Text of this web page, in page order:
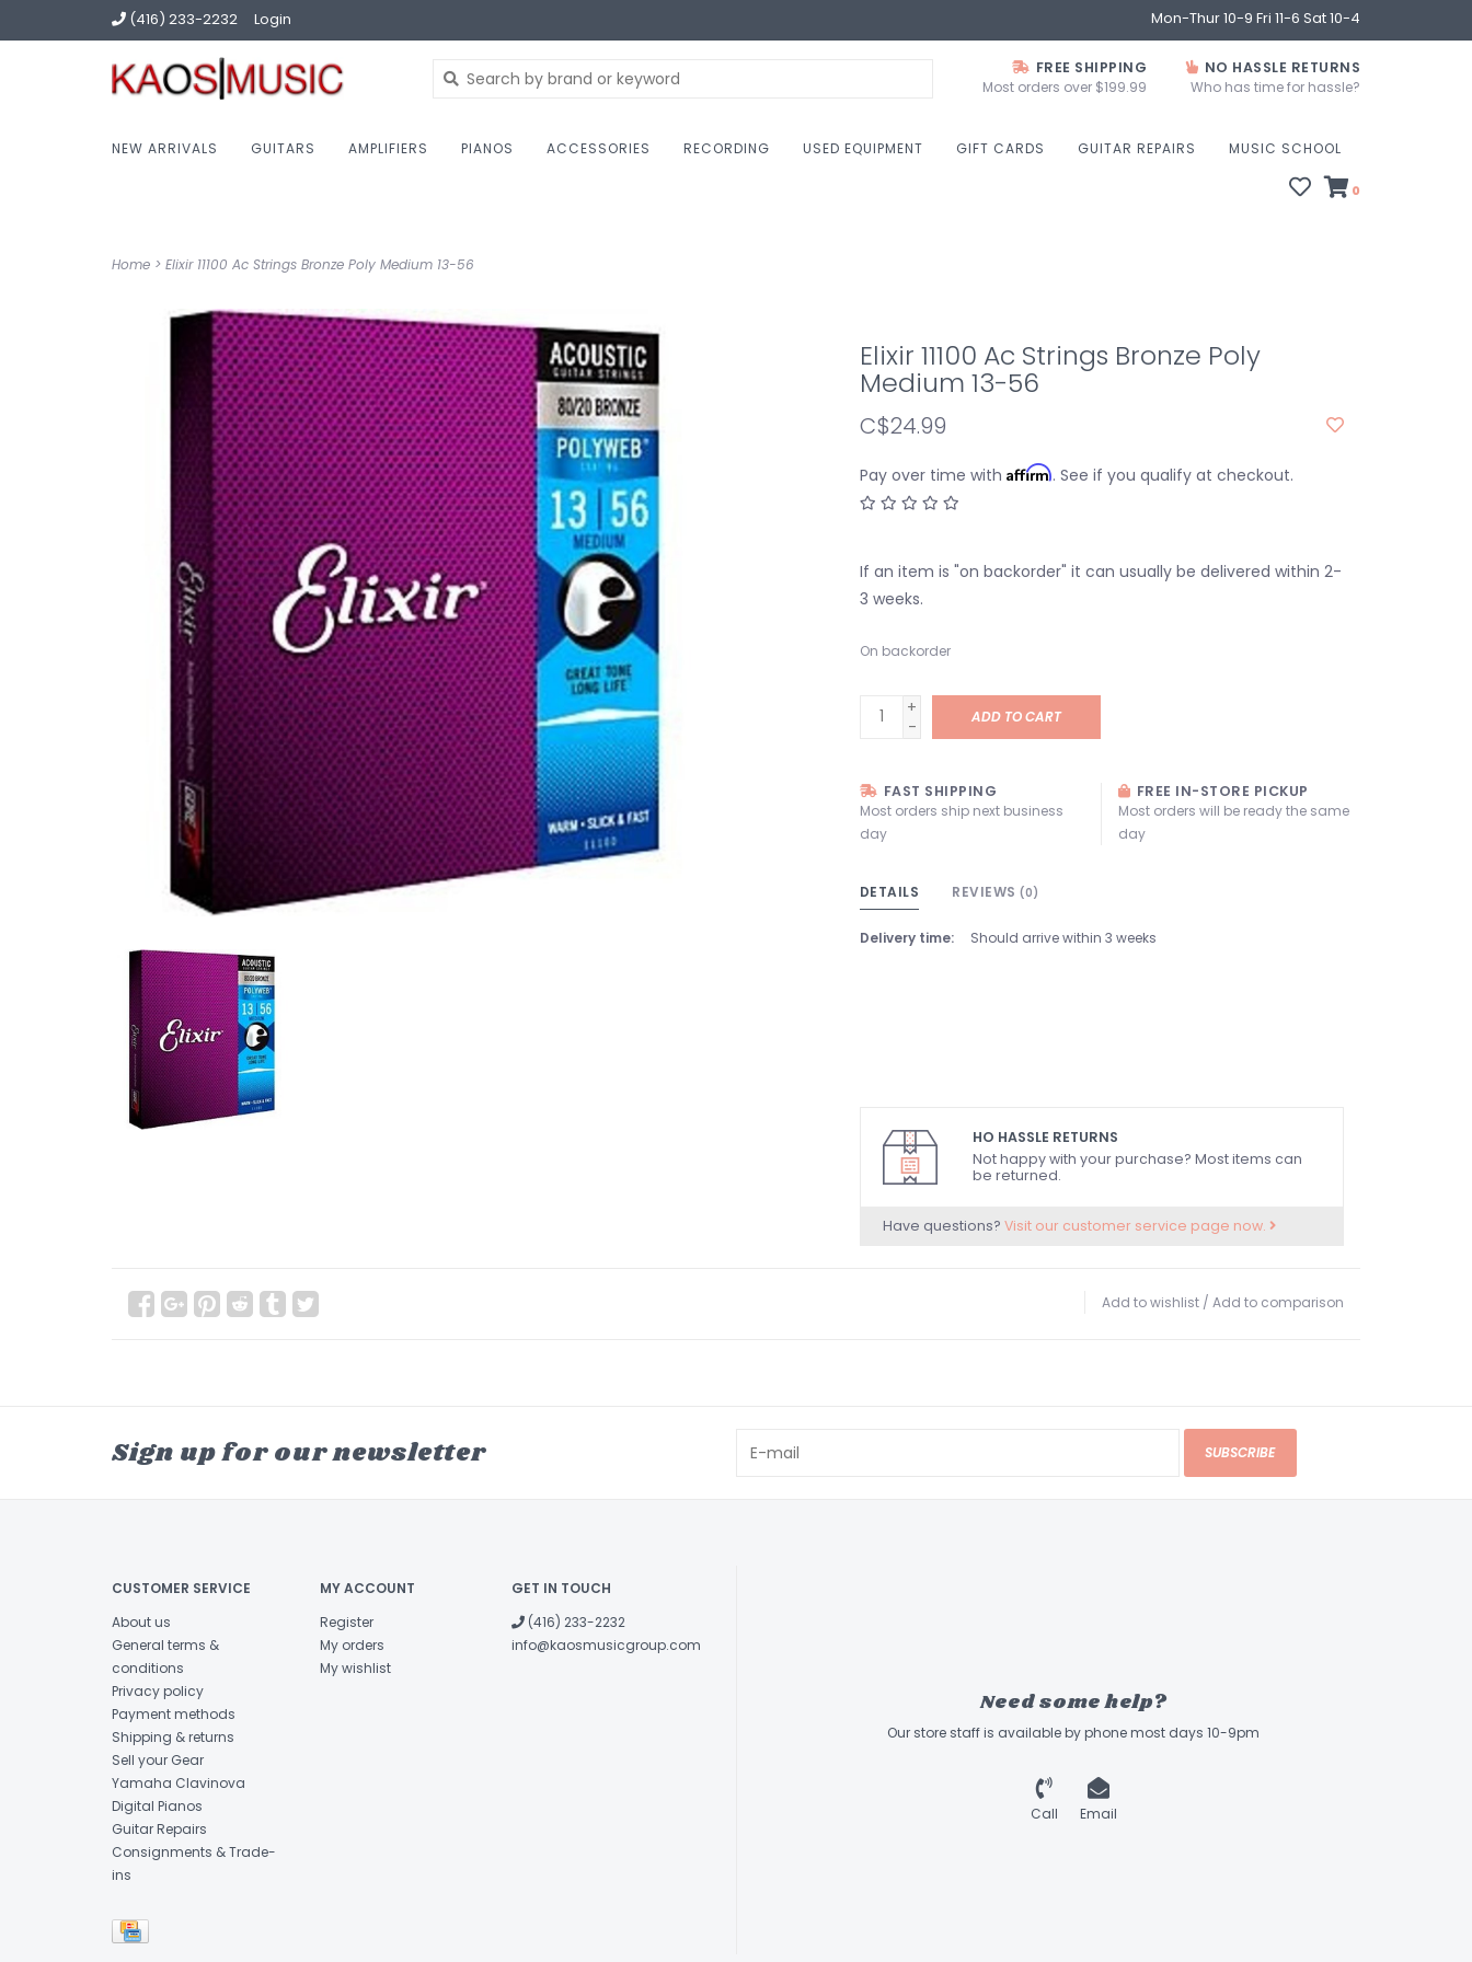
(416) 233-2232 Login Mon-Thur 10-9 Fri 11-6 Sat 10-4
FREE SHIPPING
Most orders over $199.99
NO HASSLE RETURNS
Who has time for hassle?
NEW ARRIVALS GUITARS AMPLIFIERS PIANOS ACCESSORIES RECORDING USED EQUIPMENT GIFT CARDS GUITAR REPAIRS MUSIC SCHOOL
0
Home > Elixir 11100 Ac Strings Bronze Poly Medium 13-56
Elixir 11100 Ac Strings Bronze Poly
Medium 13-56
C$24.99
Pay over time with Affirm. See if you qualify at checkout.
If an item is "on backorder" it can usually be delivered within 2-
3 weeks.
On backorder
+
-
ADD TO CART
FAST SHIPPING
Most orders ship next business
day
FREE IN-STORE PICKUP
Most orders will be ready the same
day
DETAILS REVIEWS (0)
Delivery time: Should arrive within 3 weeks
HO HASSLE RETURNS
Not happy with your purchase? Most items can
be returned.
Have questions? Visit our customer service page now.
Add to wishlist / Add to comparison
Sign up for our newsletter SUBSCRIBE
CUSTOMER SERVICE
About us
General terms &
conditions
Privacy policy
Payment methods
Shipping & returns
Sell your Gear
Yamaha Clavinova
Digital Pianos
Guitar Repairs
Consignments & Trade-
ins
MY ACCOUNT
Register
My orders
My wishlist
GET IN TOUCH
(416) 233-2232
info@kaosmusicgroup.com
Need some help?
Our store staff is available by phone most days 10-9pm
Call Email